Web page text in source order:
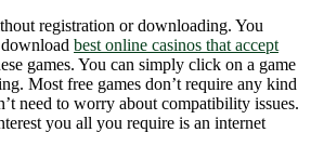
registration or downloading. You
best online casinos that accept
games. You can simply click on a game
Most free games don’t require any kind
need to worry about compatibility issues.
you all you require is an internet